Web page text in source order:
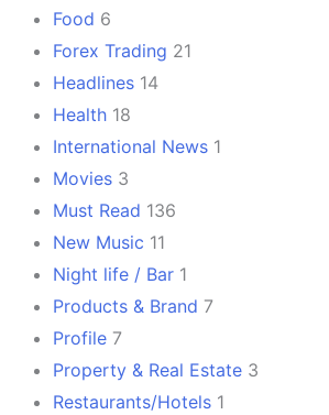
Food 6
Forex Trading 21
Headlines 14
Health 18
International News 1
Movies 3
Must Read 136
New Music 11
Night life / Bar 1
Products & Brand 7
Profile 7
Property & Real Estate 3
Restaurants/Hotels 1